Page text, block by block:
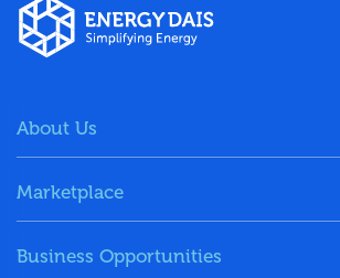
About Us
Marketplace
Business Opportunities